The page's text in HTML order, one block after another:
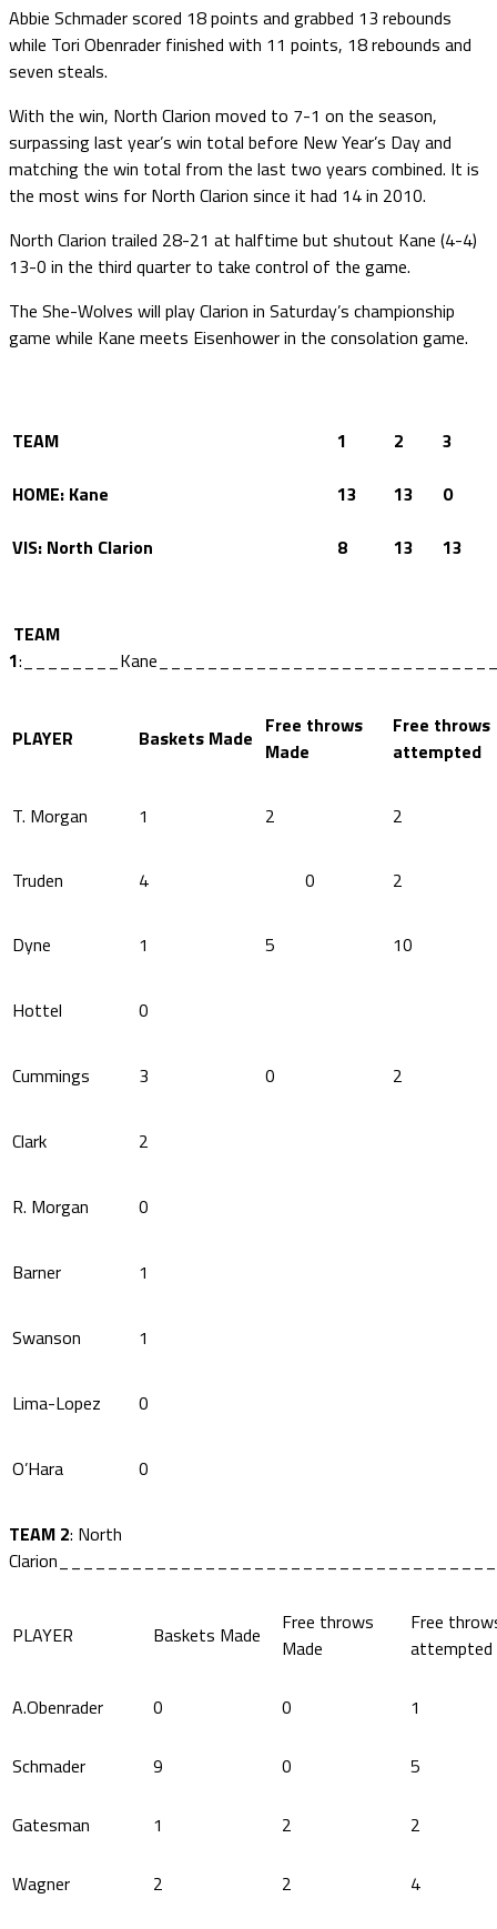
Abbie Schmader scored 18 points and grabbed 13 rebounds
while Tori Obenrader finished with 11 points, 18 rebounds and
seven steals.
With the win, North Clarion moved to 7-1 on the season,
surpassing last year’s win total before New Year’s Day and
matching the win total from the last two years combined. It is
the most wins for North Clarion since it had 14 in 2010.
North Clarion trailed 28-21 at halftime but shutout Kane (4-4)
13-0 in the third quarter to take control of the game.
The She-Wolves will play Clarion in Saturday’s championship
game while Kane meets Eisenhower in the consolation game.
TEAM 1 2
3
HOME: Kane
13 13
0
VIS: North Clarion
8 13 13
TEAM
1
PLAYER Baskets Made Free throws
Made
Free throws
attempted
T. Morgan 1 2 2
Truden 4 0 2
Dyne 1 5 10
Hottel 0
Cummings 3 0 2
Clark 2
R. Morgan 0
Barner 1
Swanson 1
Lima-Lopez 0
O’Hara 0
TEAM 2: North
Clarion____________________________________
PLAYER Baskets Made
Free throws
Made
Free
attempted
A.Obenrader 0 0 1
Schmader 9 0 5
Gatesman 1 2 2
Wagner 2 2 4